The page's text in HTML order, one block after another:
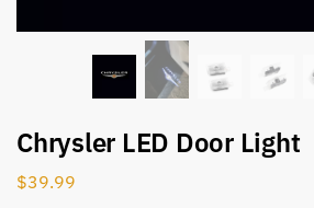
Chrysler LED Door Light
$39.99